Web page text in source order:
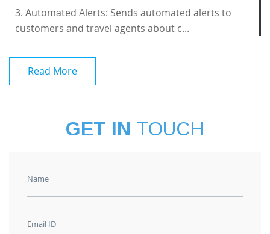
3. Automated Alerts: Sends automated alerts to
customers and travel agents about c...
Read More
GET IN TOUCH
Name
Email ID